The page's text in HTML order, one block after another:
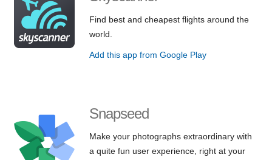
Find best and cheapest flights around the
world.
Add this app from Google Play
Snapseed
Make your photographs extraordinary with
a quite fun user experience, right at your